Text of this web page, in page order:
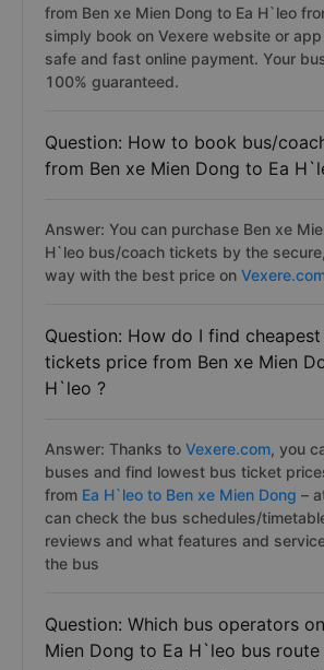
from Ben xe Mien Dong to Ea H`leo
simply book on Vexere website or
safe and fast online payment. Your
100% guaranteed.
Question: How to book bus/
from Ben xe Mien Dong to Ea
Answer: You can purchase Ben xe
H`leo bus/coach tickets by the
way with the best price on
Question: How do I find
tickets price from Ben xe Mien
H`leo ?
Answer: Thanks to Vexere.com, you
buses and find lowest bus ticket
from Ea H`leo to Ben xe Mien Dong –
can check the bus schedules/
reviews and what features and
the bus
Question: Which bus operators
Mien Dong to Ea H`leo bus route